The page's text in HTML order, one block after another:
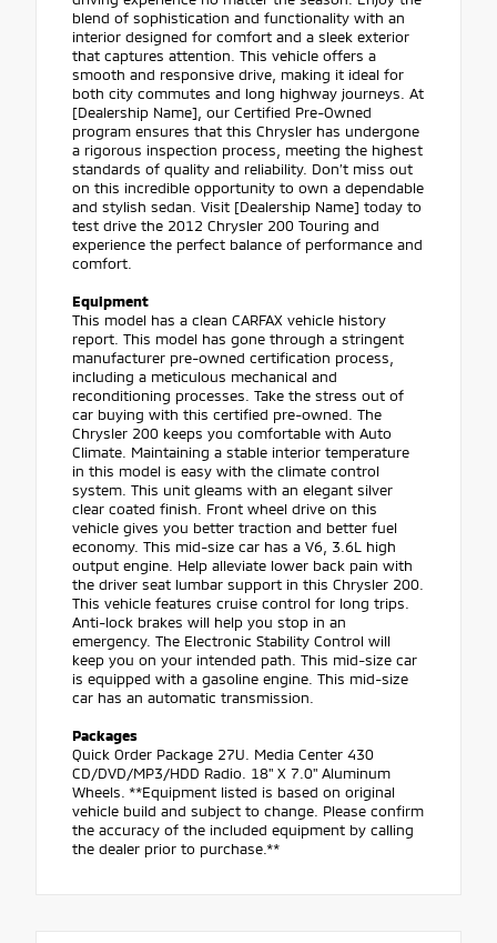
blend of sophistication and functionality with an
interior designed for comfort and a sleek exterior
that captures attention. This vehicle offers a
smooth and responsive drive, making it ideal for
both city commutes and long highway journeys. At
[Dealership Name], our Certified Pre-Owned
program ensures that this Chrysler has undergone
a rigorous inspection process, meeting the highest
standards of quality and reliability. Don’t miss out
on this incredible opportunity to own a dependable
and stylish sedan. Visit [Dealership Name] today to
test drive the 2012 Chrysler 200 Touring and
experience the perfect balance of performance and
comfort.
Equipment
This model has a clean CARFAX vehicle history
report. This model has gone through a stringent
manufacturer pre-owned certification process,
including a meticulous mechanical and
reconditioning processes. Take the stress out of
car buying with this certified pre-owned. The
Chrysler 200 keeps you comfortable with Auto
Climate. Maintaining a stable interior temperature
in this model is easy with the climate control
system. This unit gleams with an elegant silver
clear coated finish. Front wheel drive on this
vehicle gives you better traction and better fuel
economy. This mid-size car has a V6, 3.6L high
output engine. Help alleviate lower back pain with
the driver seat lumbar support in this Chrysler 200.
This vehicle features cruise control for long trips.
Anti-lock brakes will help you stop in an
emergency. The Electronic Stability Control will
keep you on your intended path. This mid-size car
is equipped with a gasoline engine. This mid-size
car has an automatic transmission.
Packages
Quick Order Package 27U. Media Center 430
CD/DVD/MP3/HDD Radio. 18" X 7.0" Aluminum
Wheels. **Equipment listed is based on original
vehicle build and subject to change. Please confirm
the accuracy of the included equipment by calling
the dealer prior to purchase.**